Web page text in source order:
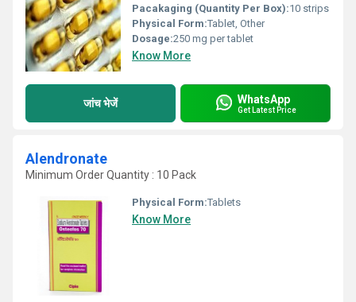
Pacakaging (Quantity Per Box):10 strips
Physical Form:Tablet, Other
Dosage:250 mg per tablet
Know More
जांच भेजें WhatsApp
Get Latest Price
Alendronate
Minimum Order Quantity : 10 Pack
Physical Form:Tablets
Know More